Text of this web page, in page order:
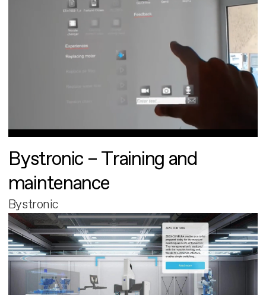
Bystronic – Training and
maintenance
Bystronic